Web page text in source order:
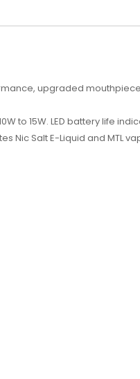
upgraded
to 15W. LED battery life
Nic Salt E-Liquid and MTL